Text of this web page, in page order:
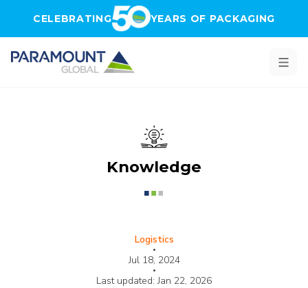
CELEBRATING YEARS OF PACKAGING
Knowledge
Logistics
•
Jul 18, 2024
•
Last updated:Jan 22, 2026